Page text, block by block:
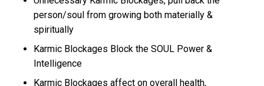
person/soul from growing both materially &
spiritually
Karmic Blockages Block the SOUL Power &
Intelligence
Karmic Blockages affect on overall health,